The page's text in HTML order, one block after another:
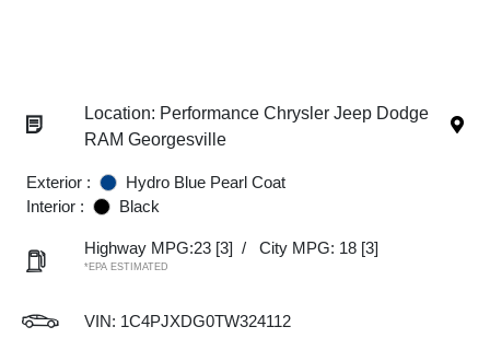
Location: Performance Chrysler Jeep Dodge
RAM Georgesville
Exterior :
Hydro Blue Pearl Coat
Interior :
Black
Highway MPG:23 [3] / City MPG: 18 [3]
*EPA ESTIMATED
VIN: 1C4PJXDG0TW324112